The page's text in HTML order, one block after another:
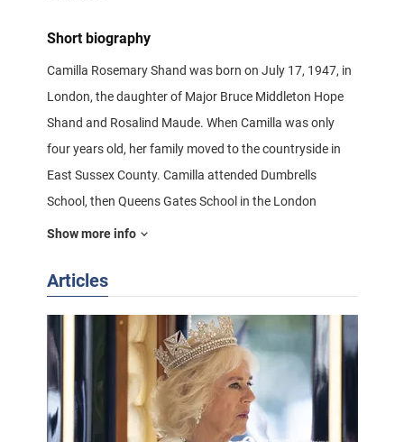
Short biography
Camilla Rosemary Shand was born on July 17, 1947, in
London, the daughter of Major Bruce Middleton Hope
Shand and Rosalind Maude. When Camilla was only
four years old, her family moved to the countryside in
East Sussex County. Camilla attended Dumbrells
School, then Queens Gates School in the London
Borough of South Kensington.
Four-year-old Camilla with her sister Anabella
The legendary meeting between Camilla and Prince
Charles of Wales took place in 1970 while playing polo
in Windsor, both just over 20 years old at the time.
According to witnesses, the first thing Camilla aptly
reminded Charles of was the connection between her
Show more info
Articles